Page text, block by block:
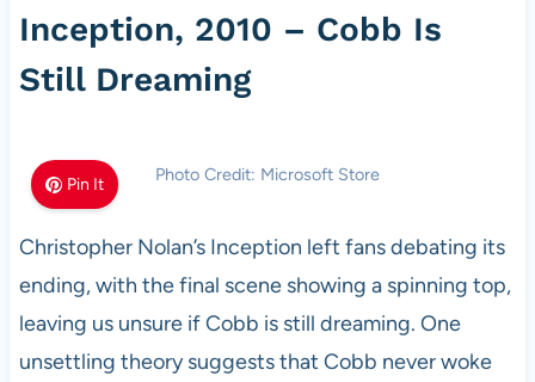
Inception, 2010 – Cobb Is
Still Dreaming
Pin It Photo Credit: Microsoft Store
Christopher Nolan’s Inception left fans debating its
ending, with the final scene showing a spinning top,
leaving us unsure if Cobb is still dreaming. One
unsettling theory suggests that Cobb never woke